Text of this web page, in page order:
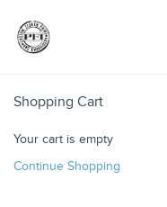
Shopping Cart
Your cart is empty
Continue Shopping